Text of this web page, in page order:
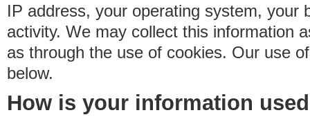
IP address, your operating system, your
activity. We may collect this information
as through the use of cookies. Our use
below.
How is your information